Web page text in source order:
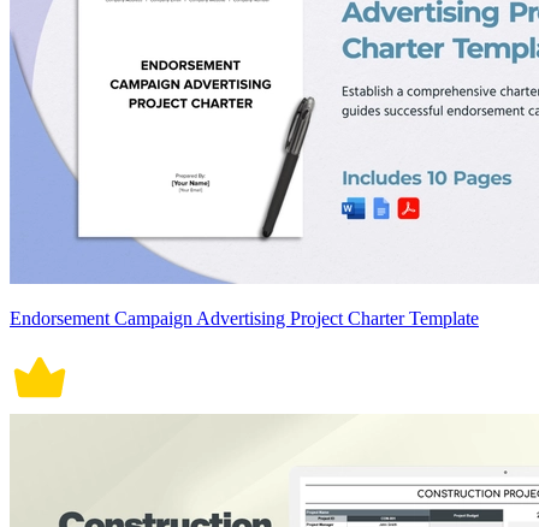
Endorsement Campaign Advertising Project Charter Template